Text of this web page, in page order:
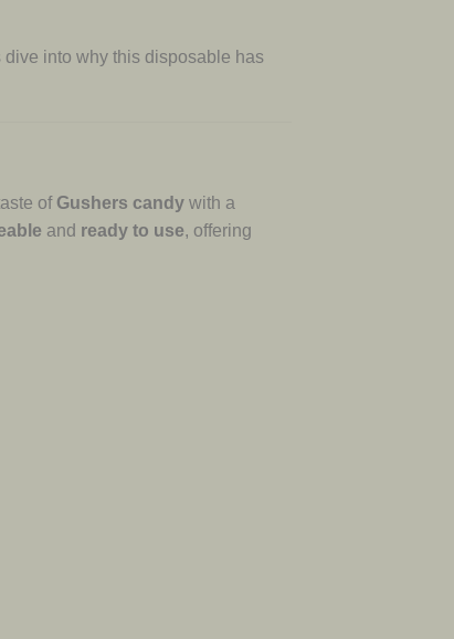
dive into why this disposable has
of Gushers candy with a
and ready to use, offering